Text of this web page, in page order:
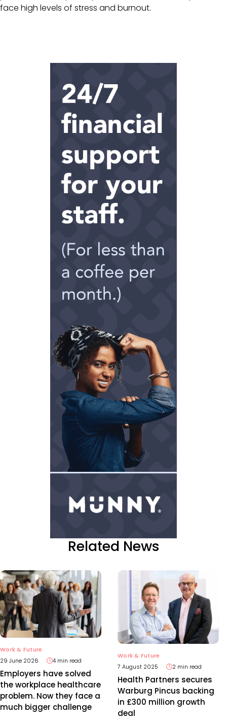
face high levels of stress and burnout.
Related News
Work & Future
29 June 2026
4 min read
Employers have solved
the workplace healthcare
problem. Now they face a
much bigger challenge
Work & Future
7 August 2025
2 min read
Health Partners secures
Warburg Pincus backing
in £300 million growth
deal